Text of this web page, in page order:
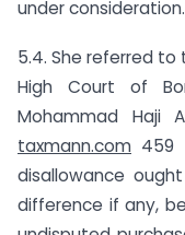
under consideration.
5.4. She referred to
High Court of
Mohammad Haji
taxmann.com 459
disallowance
difference if any,